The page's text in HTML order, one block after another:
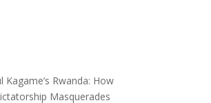
Kagame’s Rwanda: How
Masquerades